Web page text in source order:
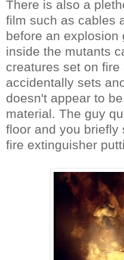
There is also a
film such as cables
before an explosion
inside the mutants
creatures set on
accidentally sets
doesn't appear to
material. The guy
floor and you briefly
fire extinguisher